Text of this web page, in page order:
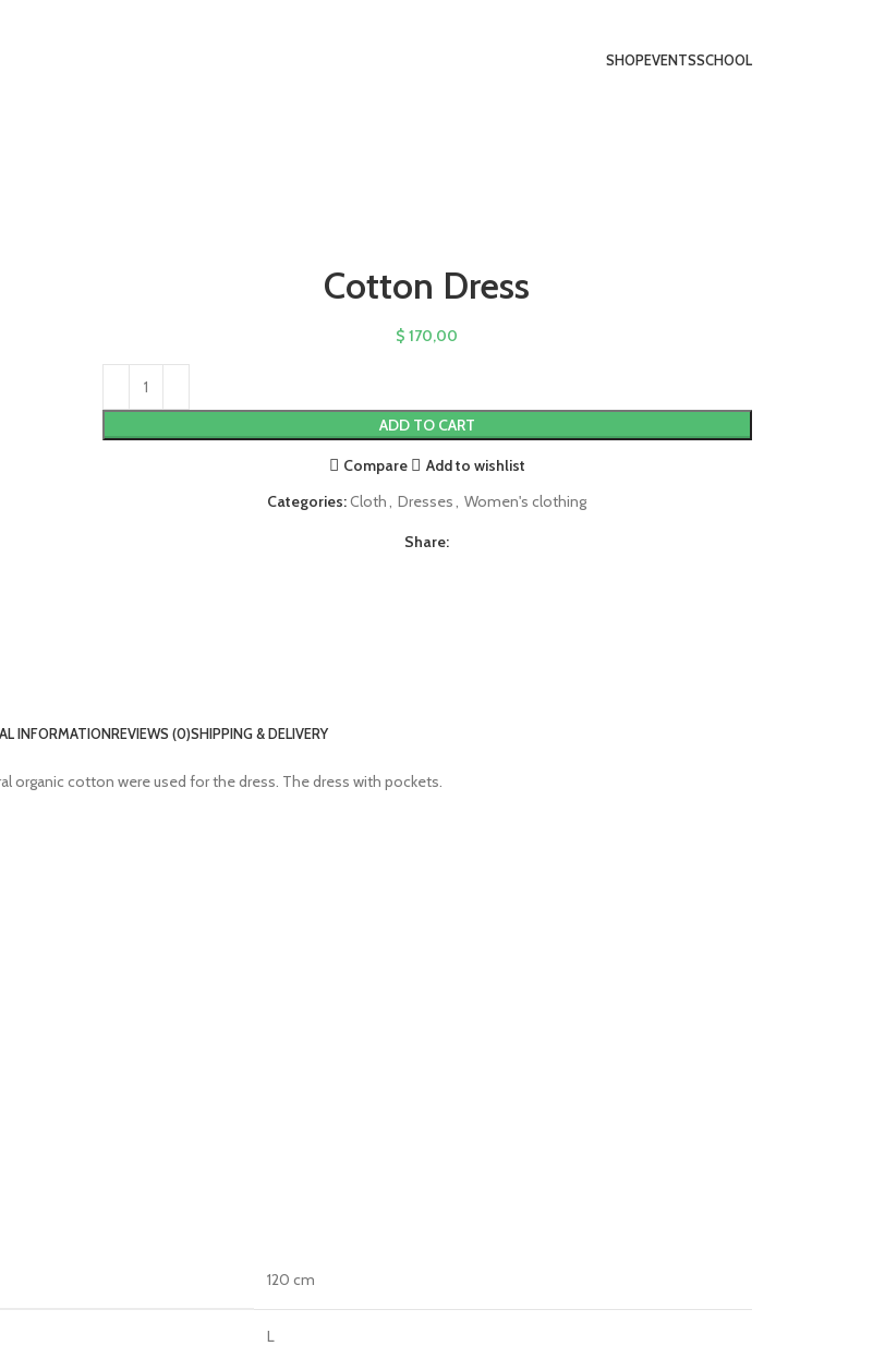
SHOPEVENTSSCHOOL
Cotton Dress
$ 170,00
ADD TO CART
Compare
Add to wishlist
Categories:Cloth, Dresses, Women's clothing
Share:
INFORMATIONREVIEWS (0)SHIPPING & DELIVERY
organic cotton were used for the dress. The dress with pockets.
120 cm
L